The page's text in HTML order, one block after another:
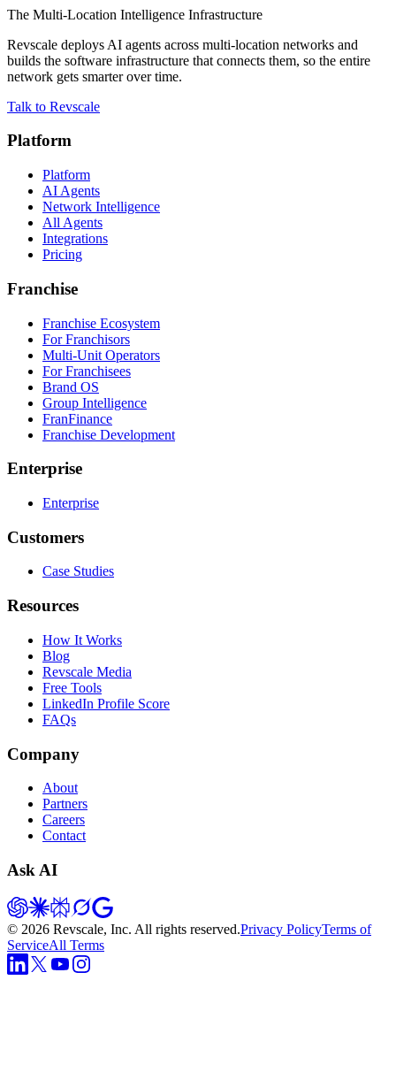
The Multi-Location Intelligence Infrastructure
Revscale deploys AI agents across multi-location networks and
builds the software infrastructure that connects them, so the entire
network gets smarter over time.
Talk to Revscale
Platform
Platform
AI Agents
Network Intelligence
All Agents
Integrations
Pricing
Franchise
Franchise Ecosystem
For Franchisors
Multi-Unit Operators
For Franchisees
Brand OS
Group Intelligence
FranFinance
Franchise Development
Enterprise
Enterprise
Customers
Case Studies
Resources
How It Works
Blog
Revscale Media
Free Tools
LinkedIn Profile Score
FAQs
Company
About
Partners
Careers
Contact
Ask AI
© 2026 Revscale, Inc. All rights reserved.Privacy PolicyTerms of
ServiceAll Terms